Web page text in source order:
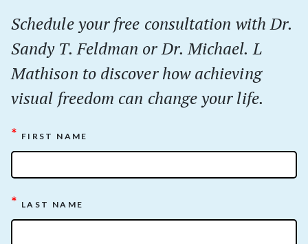
Schedule your free consultation with Dr.
Sandy T. Feldman or Dr. Michael. L
Mathison to discover how achieving
visual freedom can change your life.
* FIRST NAME
* LAST NAME